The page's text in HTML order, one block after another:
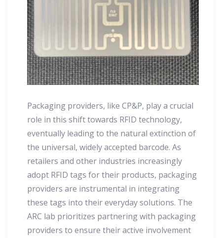
Packaging providers, like CP&P, play a crucial
role in this shift towards RFID technology,
eventually leading to the natural extinction of
the universal, widely accepted barcode. As
retailers and other industries increasingly
adopt RFID tags for their products, packaging
providers are instrumental in integrating
these tags into their everyday solutions. The
ARC lab prioritizes partnering with packaging
providers to ensure their active involvement